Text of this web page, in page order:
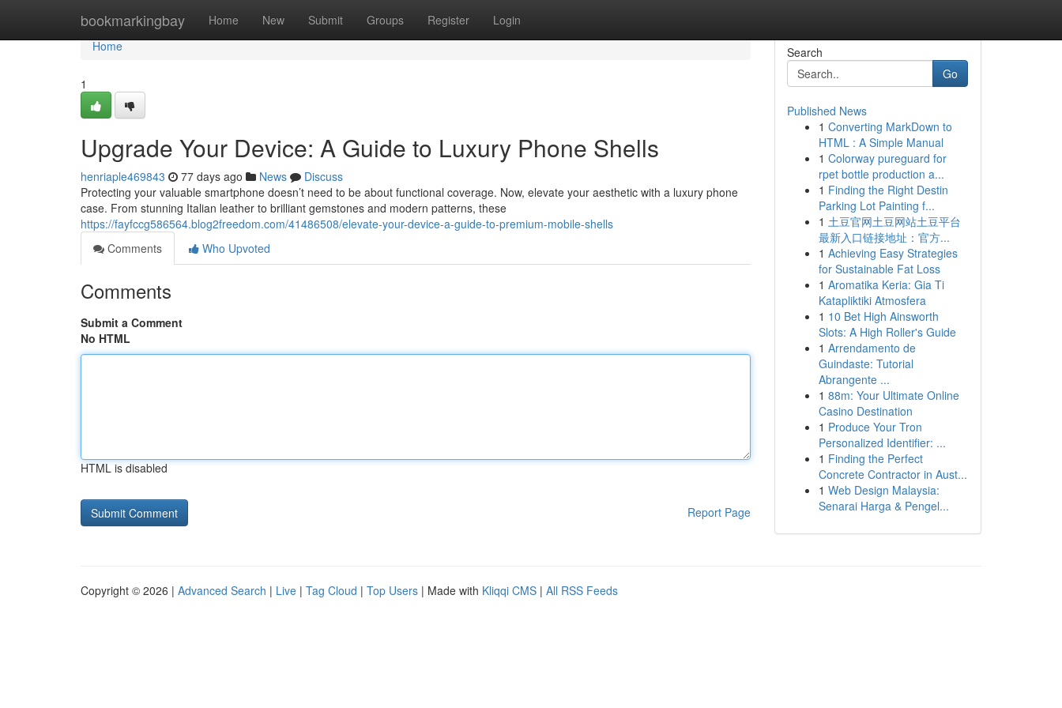
bookmarkingbay Home New Submit Groups Register Login
Home
Home
1
Upgrade Your Device: A Guide to Luxury Phone Shells
henriaple469843 77 days ago News
Discuss
Protecting your valuable smartphone doesn’t need to be about functional coverage. Now, elevate your aesthetic with a luxury phone
case. From stunning Italian leather to brilliant gemstones and modern patterns, these
https://fayfccg586564.blog2freedom.com/41486508/elevate-your-device-a-guide-to-premium-mobile-shells
Comments
Who Upvoted
Comments
Submit a Comment
No HTML
HTML is disabled
Report Page
Search
Go
Published News
1 Converting MarkDown to
HTML : A Simple Manual
1 Colorway pureguard for
rpet bottle production a...
1 Finding the Right Destin
Parking Lot Painting f...
1 土豆官网土豆网站土豆平台
最新入口链接地址：官方...
1 Achieving Easy Strategies
for Sustainable Fat Loss
1 Aromatika Keria: Gia Ti
Katapliktiki Atmosfera
1 10 Bet High Ainsworth
Slots: A High Roller's Guide
1 Arrendamento de
Guindaste: Tutorial
Abrangente ...
1 88m: Your Ultimate Online
Casino Destination
1 Produce Your Tron
Personalized Identifier: ...
1 Finding the Perfect
Concrete Contractor in Aust...
1 Web Design Malaysia:
Senarai Harga & Pengel...
Copyright © 2026 | Advanced Search | Live | Tag Cloud | Top Users | Made with Kliqqi CMS | All RSS Feeds